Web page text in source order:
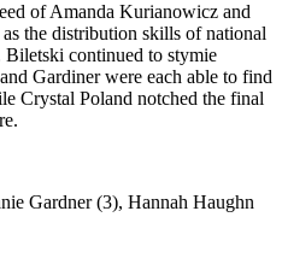
of Amanda Kurianowicz and
the distribution skills of national
continued to stymie
Gardiner were each able to find
Crystal Poland notched the final
Gardner (3), Hannah Haughn